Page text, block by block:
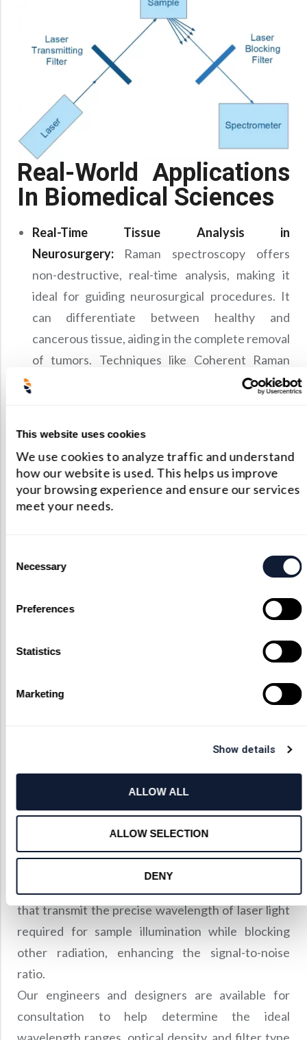
This website uses cookies
We use cookies to analyze traffic and understand
how our website is used. This helps us improve
your browsing experience and ensure our services
meet your needs.
Selection
Necessary
Preferences
Statistics
Marketing
Show details
ALLOW ALL
ALLOW SELECTION
DENY
Real-World Applications
In Biomedical Sciences
Real-Time Tissue Analysis in
Neurosurgery:Raman spectroscopy offers
non-destructive, real-time analysis, making it
ideal for guiding neurosurgical procedures. It
can differentiate between healthy and
cancerous tissue, aiding in the complete removal
of tumors. Techniques like Coherent Raman
Scattering (CRS), Coherent Anti-Stokes Raman
identifying residual tumor cells during surgery.
Osteoporosis Diagnosis:Raman spectroscopy
shows promise in diagnosing osteoporosis, a
and fragility. Traditional methods lack the ability
to assess bone quality in living subjects. Raman
spectroscopy can fill this gap by providing real-
time insights into changes in the
carbonate/phosphate and mineral/matrix ratios,
crucial indicators of osteoporosis. This
technology could lead to a better understanding
of osteoporosis progression and potential
Selecting Optimal
Optical Filters
that transmit the precise wavelength of laser light
required for sample illumination while blocking
other radiation, enhancing the signal-to-noise
ratio.
Our engineers and designers are available for
consultation to help determine the ideal